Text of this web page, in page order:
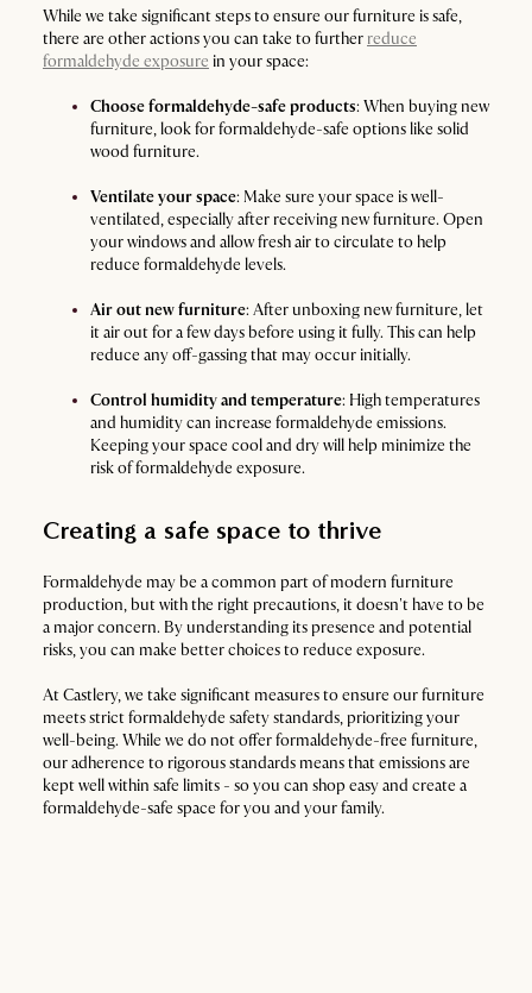
While we take significant steps to ensure our furniture is safe,
there are other actions you can take to further reduce
formaldehyde exposure in your space:
Choose formaldehyde-safe products: When buying new
furniture, look for formaldehyde-safe options like solid
wood furniture.
Ventilate your space: Make sure your space is well-
ventilated, especially after receiving new furniture. Open
your windows and allow fresh air to circulate to help
reduce formaldehyde levels.
Air out new furniture: After unboxing new furniture, let
it air out for a few days before using it fully. This can help
reduce any off-gassing that may occur initially.
Control humidity and temperature: High temperatures
and humidity can increase formaldehyde emissions.
Keeping your space cool and dry will help minimize the
risk of formaldehyde exposure.
Creating a safe space to thrive
Formaldehyde may be a common part of modern furniture
production, but with the right precautions, it doesn't have to be
a major concern. By understanding its presence and potential
risks, you can make better choices to reduce exposure.
At Castlery, we take significant measures to ensure our furniture
meets strict formaldehyde safety standards, prioritizing your
well-being. While we do not offer formaldehyde-free furniture,
our adherence to rigorous standards means that emissions are
kept well within safe limits - so you can shop easy and create a
formaldehyde-safe space for you and your family.